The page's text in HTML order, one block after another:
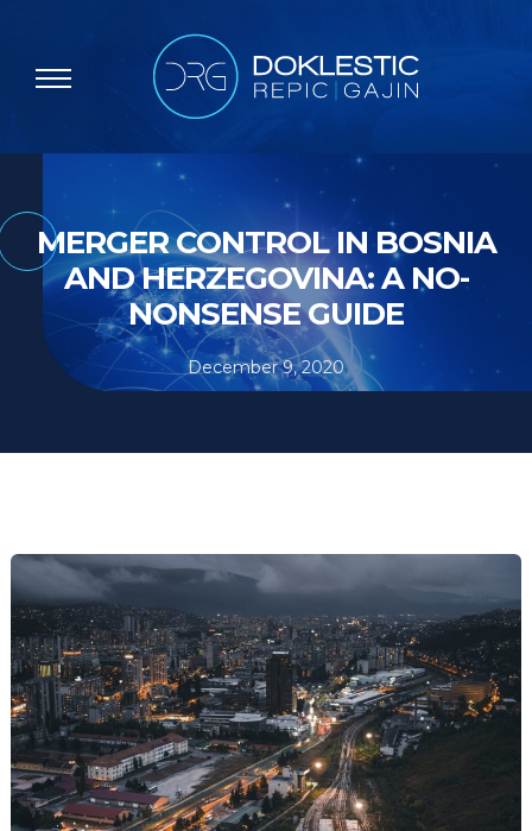
MERGER CONTROL IN BOSNIA
AND HERZEGOVINA: A NO-
NONSENSE GUIDE
December 9, 2020